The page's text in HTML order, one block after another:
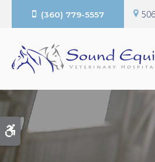
Accessible Version
(360) 779-5557